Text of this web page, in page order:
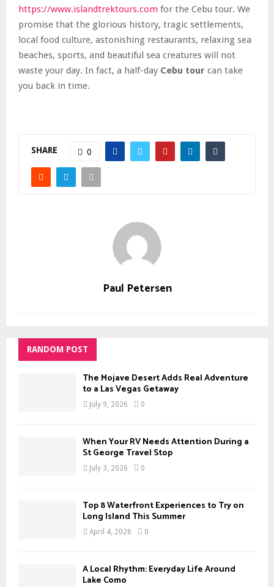
https://www.islandtrektours.com for the Cebu tour. We
promise that the glorious history, tragic settlements,
local food culture, astonishing restaurants, relaxing sea
beaches, sports, and beautiful sea creatures will not
waste your day. In fact, a half-day Cebu tour can take
you back in time.
SHARE 0
Paul Petersen
RANDOM POST
The Mojave Desert Adds Real Adventure
to a Las Vegas Getaway
July 9, 2026 0
When Your RV Needs Attention During a
St George Travel Stop
July 3, 2026 0
Top 8 Waterfront Experiences to Try on
Long Island This Summer
April 4, 2026 0
A Local Rhythm: Everyday Life Around
Lake Como